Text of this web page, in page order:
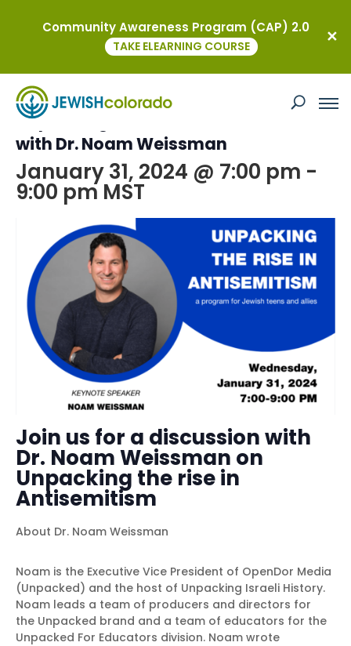
Unpacking the rise in Antisemitism
with Dr. Noam Weissman
January 31, 2024 @ 7:00 pm -
9:00 pm MST
Join us for a discussion with
Dr. Noam Weissman on
Unpacking the rise in
Antisemitism
About Dr. Noam Weissman
Noam is the Executive Vice President of OpenDor Media
(Unpacked) and the host of Unpacking Israeli History.
Noam leads a team of producers and directors for
the Unpacked brand and a team of educators for the
Unpacked For Educators division. Noam wrote
Community Awareness Program (CAP) 2.0
TAKE ELEARNING COURSE